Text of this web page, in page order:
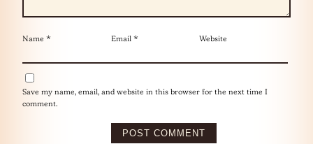
Name * Email * Website
Save my name, email, and website in this browser for the next time I
comment.